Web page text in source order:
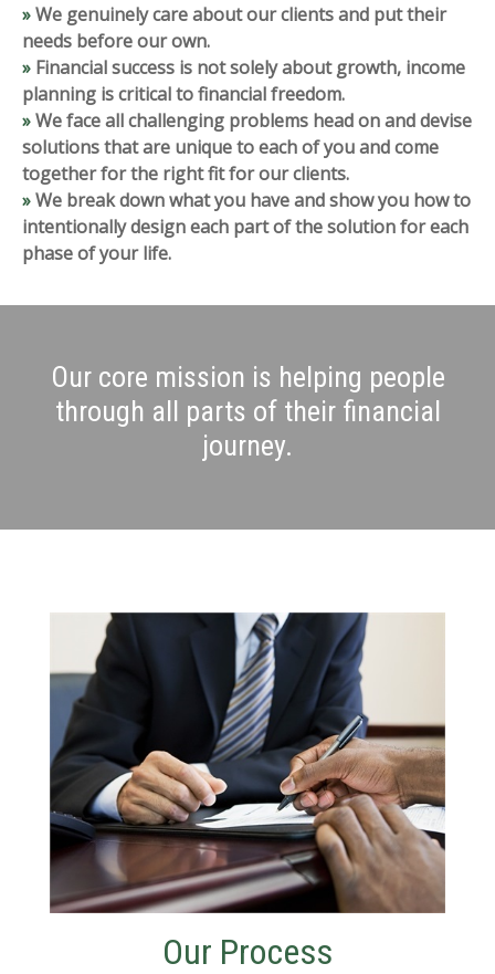
»We genuinely care about our clients and put their
needs before our own.
» Financial success is not solely about growth, income
planning is critical to financialfreedom.
»We face all challenging problems head on and devise
solutions that are unique to eachof you and come
together for the right fit for our clients.
»We break down what you have and show you how to
intentionally design each part ofthe solution for each
phase of your life.
Our core mission is helping people
through all parts of their financial
journey.
Our Process